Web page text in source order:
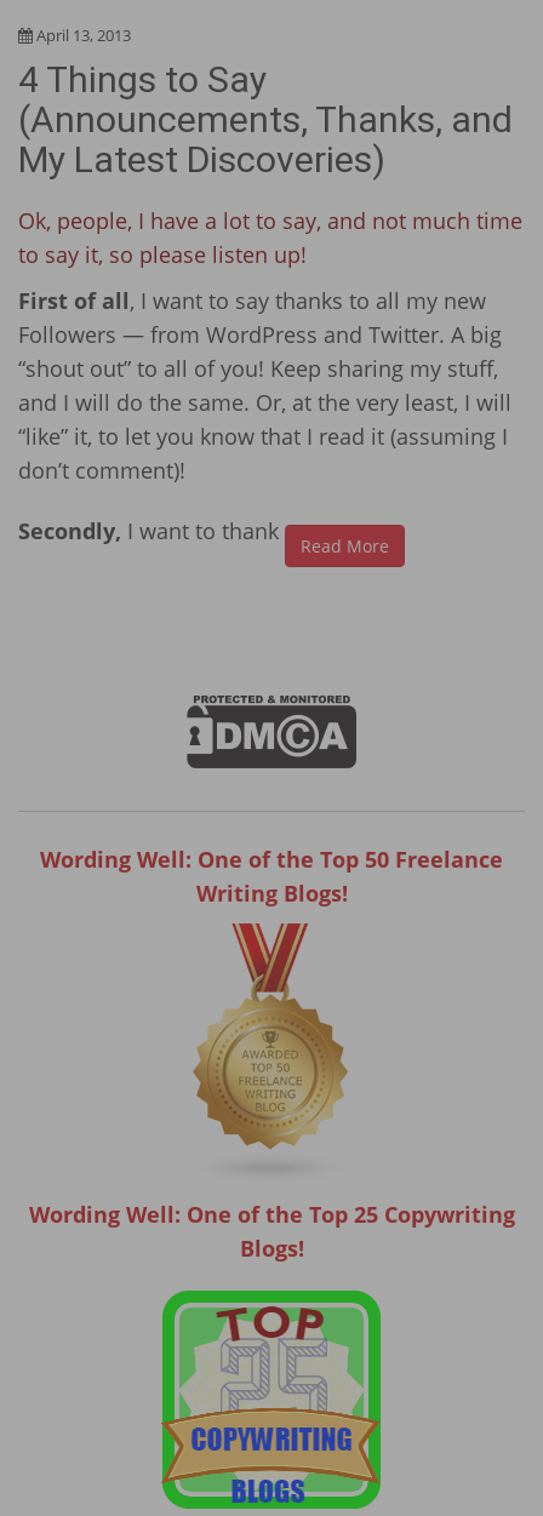
April 13, 2013
4 Things to Say
(Announcements, Thanks, and
My Latest Discoveries)
Ok, people, I have a lot to say, and not much time
to say it, so please listen up!
First of all, I want to say thanks to all my new
Followers — from WordPress and Twitter. A big
“shout out” to all of you! Keep sharing my stuff,
and I will do the same. Or, at the very least, I will
“like” it, to let you know that I read it (assuming I
don’t comment)!
Secondly, I want to thank
Read More
Wording Well: One of the Top 50 Freelance
Writing Blogs!
Wording Well: One of the Top 25 Copywriting
Blogs!